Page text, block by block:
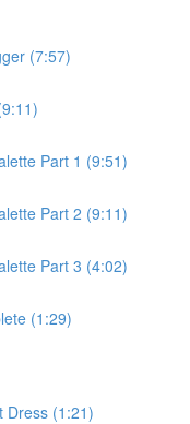
(7:57)
Part 1 (9:51)
Part 2 (9:11)
Part 3 (4:02)
(1:29)
Dress (1:21)